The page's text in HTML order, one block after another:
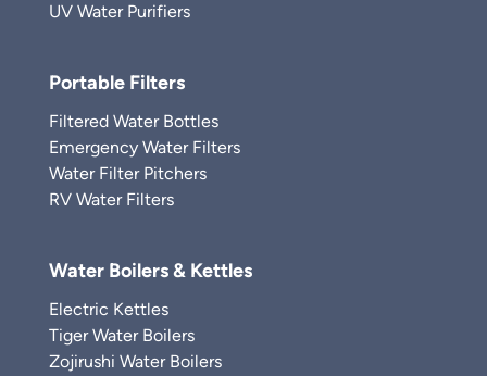
UV Water Purifiers
Portable Filters
Filtered Water Bottles
Emergency Water Filters
Water Filter Pitchers
RV Water Filters
Water Boilers & Kettles
Electric Kettles
Tiger Water Boilers
Zojirushi Water Boilers